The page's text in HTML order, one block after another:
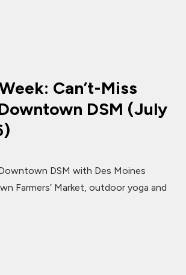
Can’t-Miss
DSM (July
DSM with Des Moines
Farmers’ Market, outdoor yoga and